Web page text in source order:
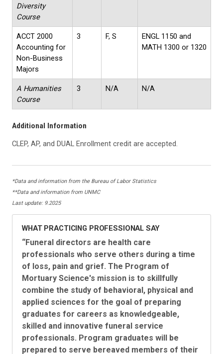
Diversity
Course
ACCT 2000
Accounting for
Non-Business
Majors
3 F, S
ENGL 1150 and
MATH 1300 or 1320
A Humanities
Course
3 N/A N/A
Additional Information
CLEP, AP, and DUAL Enrollment credit are accepted.
*Data and information from the Bureau of Labor Statistics
**Data and information from UNMC
Last update: 9.2025
WHAT PRACTICING PROFESSIONAL SAY
“Funeral directors are health care
professionals who serve others during a time
of loss, pain and grief. The Program of
Mortuary Science's mission is to skillfully
combine the study of behavioral, physical and
applied sciences for the goal of preparing
graduates for careers as knowledgeable,
skilled and innovative funeral service
professionals. Program graduates will be
prepared to serve bereaved members of their